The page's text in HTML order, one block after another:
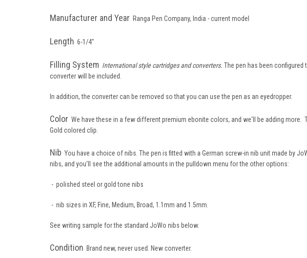
Manufacturer and Year Ranga Pen Company, India - current model
Length 6-1/4"
Filling System International style cartridges and converters. The pen has been
converter will be included.
In addition, the converter can be removed so that you can use the pen as an eyedropper.
Color We have these in a few different premium ebonite colors, and we'll be adding
Gold colored clip.
Nib You have a choice of nibs. The pen is fitted with a German screw-in nib unit made by
nibs, and you'll see the additional amounts in the pulldown menu for the other options:
- polished steel or gold tone nibs
- nib sizes in XF, Fine, Medium, Broad, 1.1mm and 1.5mm.
See writing sample for the standard JoWo nibs below.
Condition Brand new, never used. New converter.